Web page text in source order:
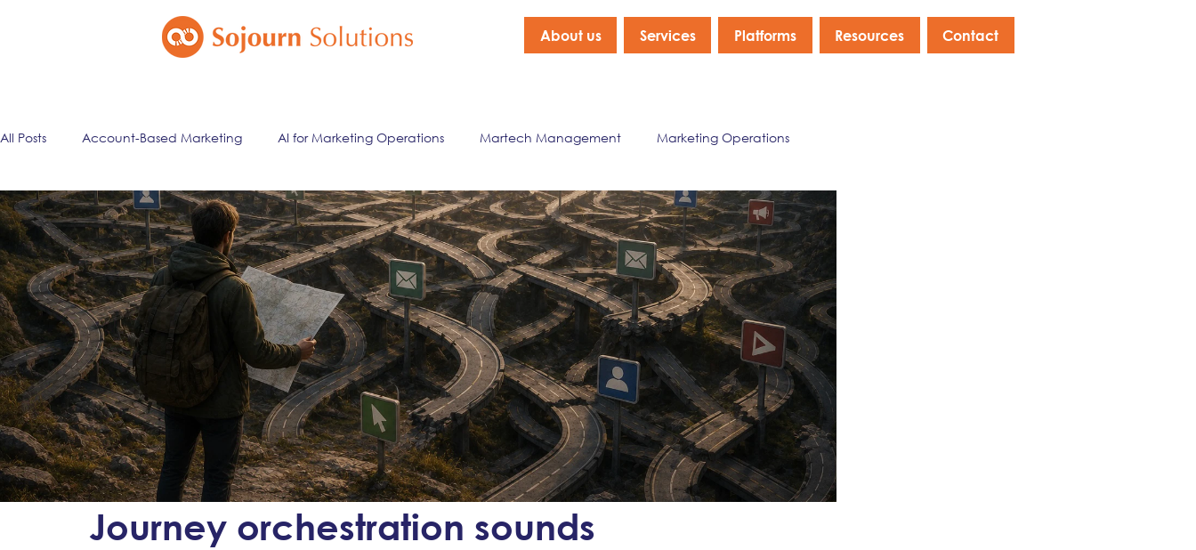
About us Services Platforms Resources Contact
All Posts Account-Based Marketing AI for Marketing Operations Martech Management Marketing Operations
Marketing Automation Email Marketing Lead Management Marketing Data & Analytics Company News
ai
Journey orchestration sounds